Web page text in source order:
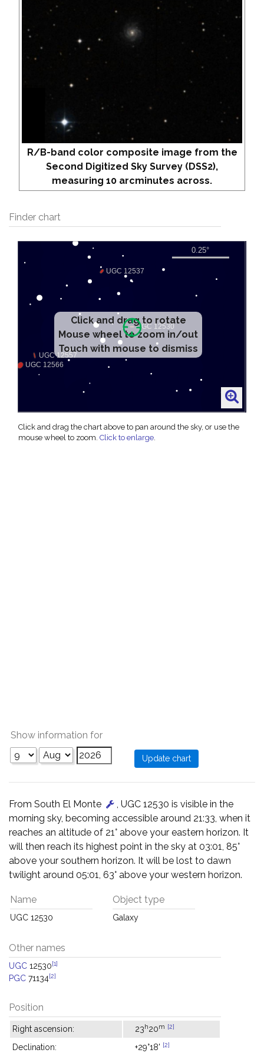
R/B-band color composite image from the
Second Digitized Sky Survey (DSS2),
measuring 10 arcminutes across.
Finder chart
Click and drag to rotate
Mouse wheel to zoom in/out
Touch with mouse to dismiss
Click and drag the chart above to pan around the sky, or use the
mouse wheel to zoom. Click to enlarge.
Show information for
From South El Monte
, UGC 12530 is visible in the
morning sky, becoming accessible around 21:33, when it
reaches an altitude of 21° above your eastern horizon. It
will then reach its highest point in the sky at 03:01, 85°
above your southern horizon. It will be lost to dawn
twilight around 05:01, 63° above your western horizon.
Name
UGC 12530
Object type
Galaxy
Other names
UGC 12530[1]
PGC 71134[2]
Position
Right ascension: 23h20m [2]
Declination: +29°18' [2]